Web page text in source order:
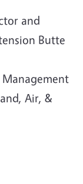
and
Butte
Management
Air, &